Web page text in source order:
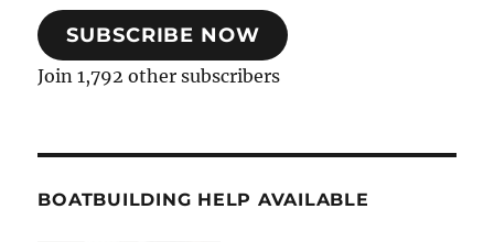
SUBSCRIBE NOW
Join 1,792 other subscribers
BOATBUILDING HELP AVAILABLE